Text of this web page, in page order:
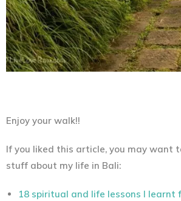
Enjoy your walk!!
If you liked this article, you may want
stuff about my life in Bali:
18 spiritual and life lessons I learnt